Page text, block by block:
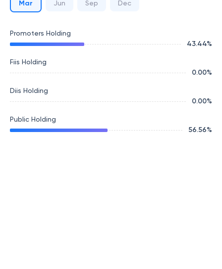
Mar Jun Sep Dec
Promoters Holding
43.44%
Fiis Holding
0.00%
Diis Holding
0.00%
Public Holding
56.56%